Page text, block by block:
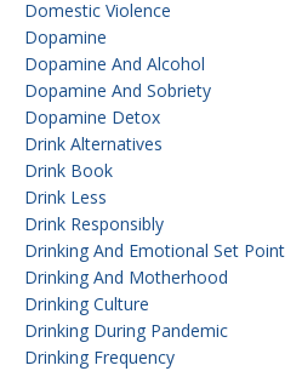
Domestic Violence
Dopamine
Dopamine And Alcohol
Dopamine And Sobriety
Dopamine Detox
Drink Alternatives
Drink Book
Drink Less
Drink Responsibly
Drinking And Emotional Set Point
Drinking And Motherhood
Drinking Culture
Drinking During Pandemic
Drinking Frequency